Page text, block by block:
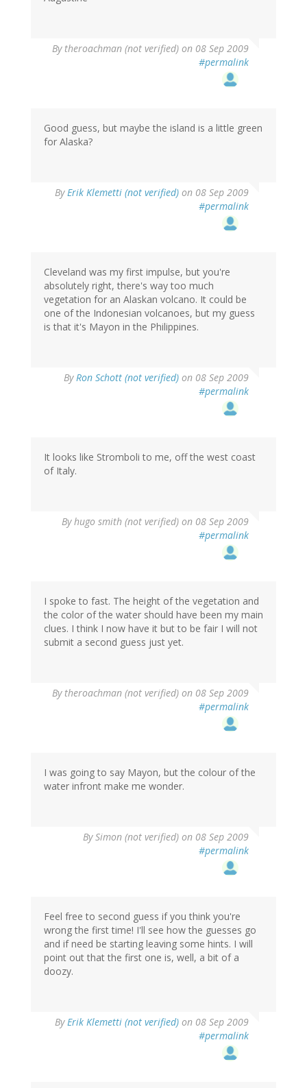
By theroachman (not verified) on 08 Sep 2009
#permalink
Good guess, but maybe the island is a little green
for Alaska?
ByErik Klemetti (not verified) on 08 Sep 2009
#permalink
Cleveland was my first impulse, but you're
absolutely right, there's way too much
vegetation for an Alaskan volcano. It could be
one of the Indonesian volcanoes, but my guess
is that it's Mayon in the Philippines.
ByRon Schott (not verified) on 08 Sep 2009
#permalink
It looks like Stromboli to me, off the west coast
of Italy.
Byhugo smith (not verified) on 08 Sep 2009
#permalink
I spoke to fast. The height of the vegetation and
the color of the water should have been my main
clues. I think I now have it but to be fair I will not
submit a second guess just yet.
By theroachman (not verified) on 08 Sep 2009
#permalink
I was going to say Mayon, but the colour of the
water infront make me wonder.
BySimon (not verified) on 08 Sep 2009
#permalink
Feel free to second guess if you think you're
wrong the first time! I'll see how the guesses go
and if need be starting leaving some hints. I will
point out that the first one is, well, a bit of a
doozy.
ByErik Klemetti (not verified) on 08 Sep 2009
#permalink